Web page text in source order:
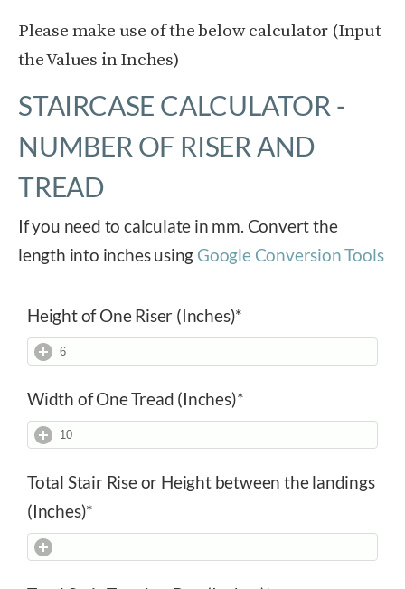
Please make use of the below calculator (Input
the Values in Inches)
STAIRCASE CALCULATOR -
NUMBER OF RISER AND
TREAD
If you need to calculate in mm. Convert the
length into inches using Google Conversion Tools
Height of One Riser (Inches)*
Width of One Tread (Inches)*
Total Stair Rise or Height between the landings
(Inches)*